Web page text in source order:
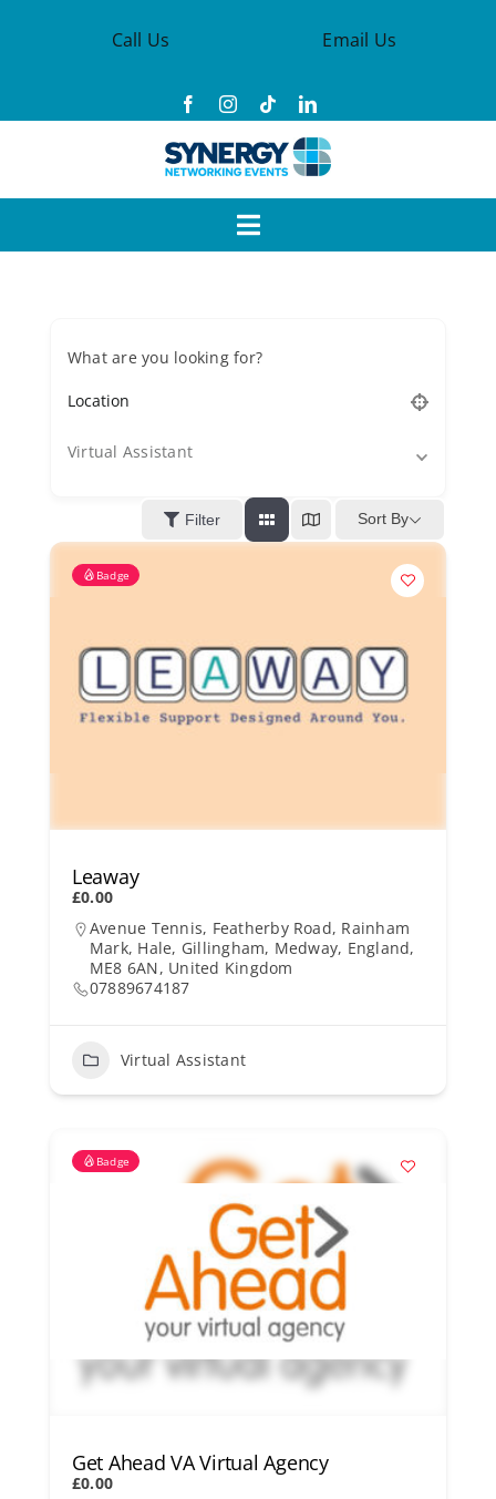
Call Us Email Us
Toggle
Synergy Groups
Kent Business Support
Contact Us
What are you looking for?
Virtual Assistant
Filter Sort By
Badge
Leaway
£0.00
Avenue Tennis, Featherby Road, Rainham
Mark, Hale, Gillingham, Medway, England,
ME8 6AN, United Kingdom
07889674187
Virtual Assistant
Badge
Get Ahead VA Virtual Agency
£0.00